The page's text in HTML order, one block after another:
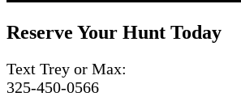
Reserve Your Hunt Today
Text Trey or Max:
325-450-0566